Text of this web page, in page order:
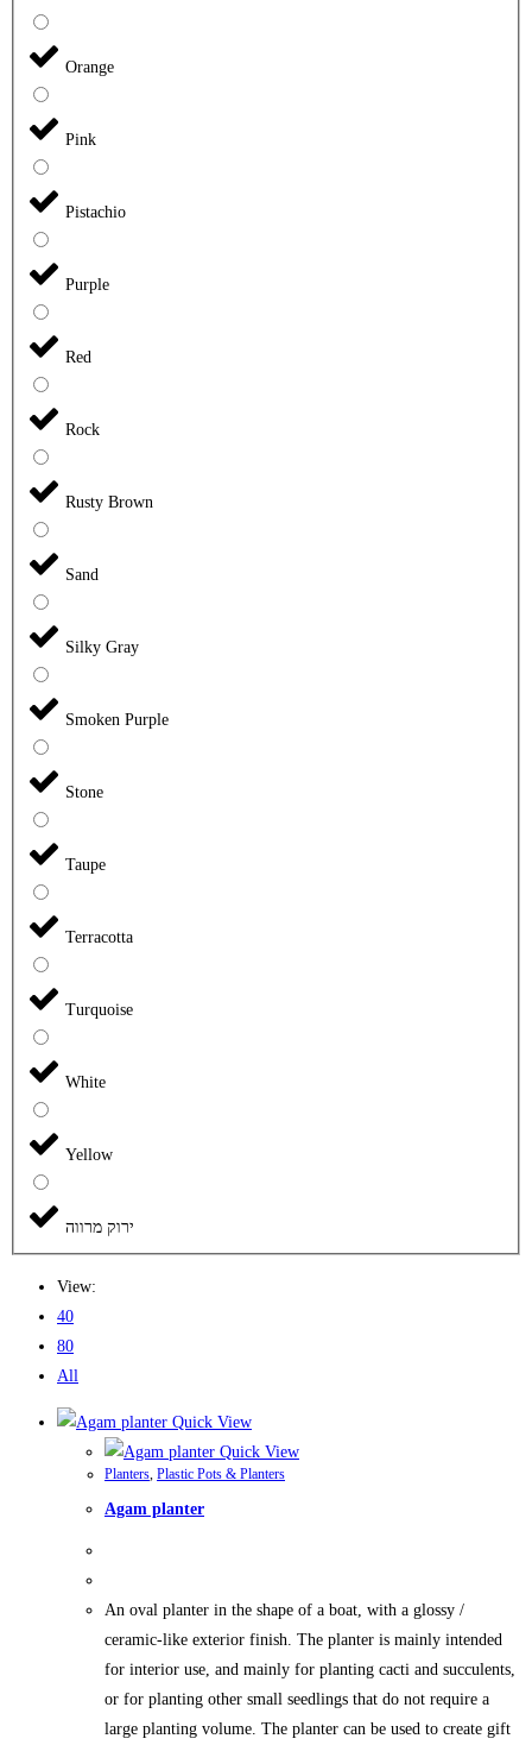
Orange
Pink
Pistachio
Purple
Red
Rock
Rusty Brown
Sand
Silky Gray
Smoken Purple
Stone
Taupe
Terracotta
Turquoise
White
Yellow
ירוק מרווה
View:
40
80
All
Quick View
Quick View
Planters Plastic Pots & Planters
Agam planter
An oval planter in the shape of a boat, with a glossy /
ceramic-like exterior finish. The planter is mainly intended
for interior use, and mainly for planting cacti and succulents,
or for planting other small seedlings that do not require a
large planting volume. The planter can be used to create gift